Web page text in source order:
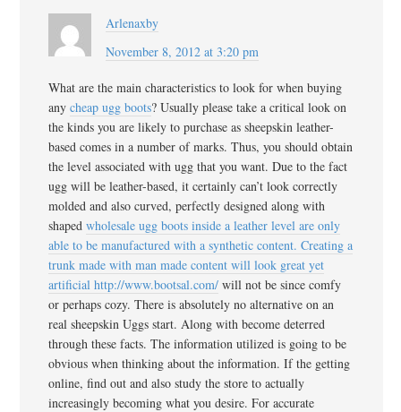
Arlenaxby
November 8, 2012 at 3:20 pm
What are the main characteristics to look for when buying
any cheap ugg boots? Usually please take a critical look on
the kinds you are likely to purchase as sheepskin leather-
based comes in a number of marks. Thus, you should obtain
the level associated with ugg that you want. Due to the fact
ugg will be leather-based, it certainly can’t look correctly
molded and also curved, perfectly designed along with
shaped wholesale ugg boots inside a leather level are only
able to be manufactured with a synthetic content. Creating a
trunk made with man made content will look great yet
artificial http://www.bootsal.com/ will not be since comfy
or perhaps cozy. There is absolutely no alternative on an
real sheepskin Uggs start. Along with become deterred
through these facts. The information utilized is going to be
obvious when thinking about the information. If the getting
online, find out and also study the store to actually
increasingly becoming what you desire. For accurate